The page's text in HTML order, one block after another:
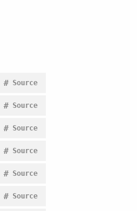
Source
#
Source
#
Source
#
Source
#
Source
#
Source
#